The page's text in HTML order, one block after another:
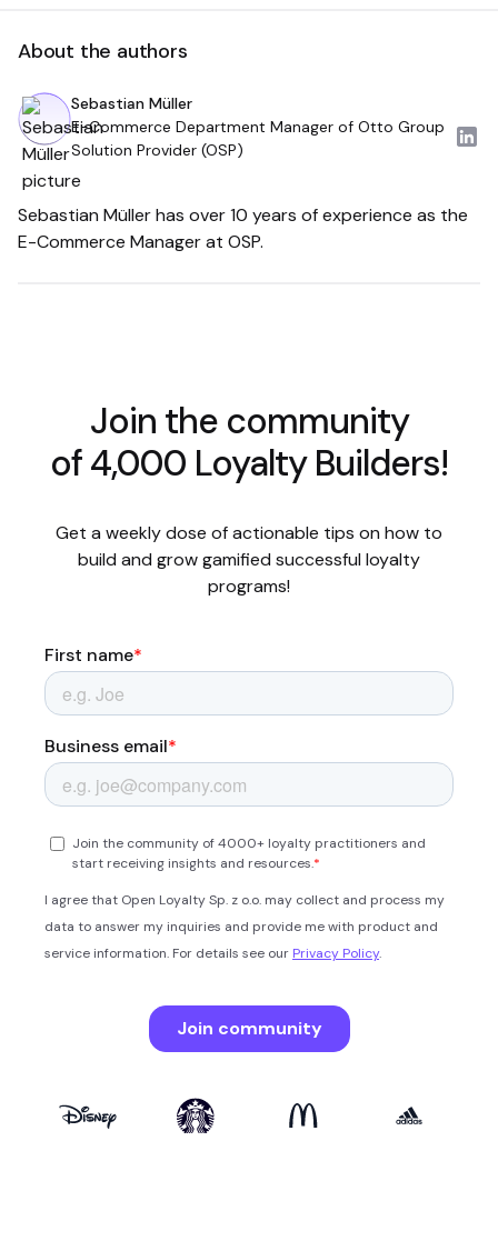
About the authors
Sebastian Müller
E-Commerce Department Manager of Otto Group
Solution Provider (OSP)
Sebastian Müller has over 10 years of experience as the
E-Commerce Manager at OSP.
Join the community
of 4,000 Loyalty Builders!
Get a weekly dose of actionable tips on how to
build and grow gamified successful loyalty
programs!